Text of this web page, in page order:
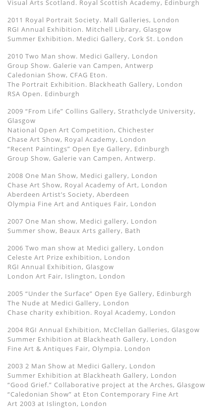
Visual Arts Scotland. Royal Scottish Academy, Edinburgh
2011 Royal Portrait Society. Mall Galleries, London
RGI Annual Exhibition. Mitchell Library, Glasgow
Summer Exhibition. Medici Gallery, Cork St. London
2010 Two Man show. Medici Gallery, London
Group Show. Galerie van Campen, Antwerp
Caledonian Show, CFAG Eton.
The Portrait Exhibition. Blackheath Gallery, London
RSA Open. Edinburgh
2009 “From Life” Collins Gallery, Strathclyde University,
Glasgow
National Open Art Competition, Chichester
Chase Art Show, Royal Academy, London
“Recent Paintings” Open Eye Gallery, Edinburgh
Group Show, Galerie van Campen, Antwerp.
2008 One Man Show, Medici gallery, London
Chase Art Show, Royal Academy of Art, London
Aberdeen Artist’s Society, Aberdeen
Olympia Fine Art and Antiques Fair, London
2007 One Man show, Medici gallery, London
Summer show, Beaux Arts gallery, Bath
2006 Two man show at Medici gallery, London
Celeste Art Prize exhibition, London
RGI Annual Exhibition, Glasgow
London Art Fair, Islington, London
2005 “Under the Surface” Open Eye Gallery, Edinburgh
The Nude at Medici Gallery, London
Chase charity exhibition. Royal Academy, London
2004 RGI Annual Exhibition, McClellan Galleries, Glasgow
Summer Exhibition at Blackheath Gallery, London
Fine Art & Antiques Fair, Olympia. London
2003 2 Man Show at Medici Gallery, London
Summer Exhibition at Blackheath Gallery, London
“Good Grief.” Collaborative project at the Arches, Glasgow
“Caledonian Show” at Eton Contemporary Fine Art
Art 2003 at Islington, London